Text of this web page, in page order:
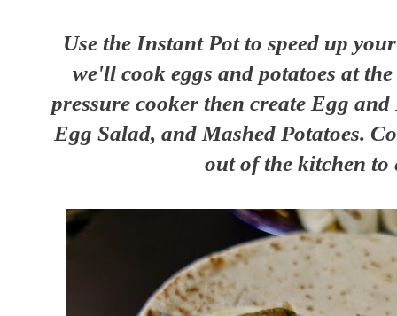
Use the Instant Pot to speed up
we'll cook eggs and potatoes at
pressure cooker then create Egg
Egg Salad, and Mashed Potatoes.
out of the kitchen